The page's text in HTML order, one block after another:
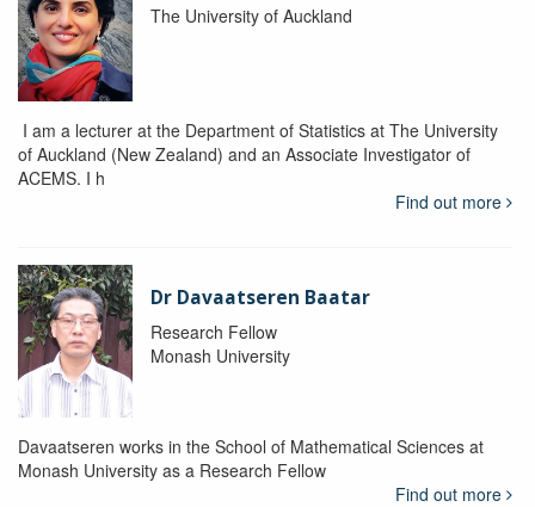
The University of Auckland
I am a lecturer at the Department of Statistics at The University
of Auckland (New Zealand) and an Associate Investigator of
ACEMS. I h
Find out more
Dr Davaatseren Baatar
Research Fellow
Monash University
Davaatseren works in the School of Mathematical Sciences at
Monash University as a Research Fellow
Find out more